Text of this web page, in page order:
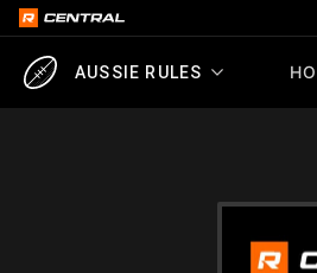
AUSSIE RULES